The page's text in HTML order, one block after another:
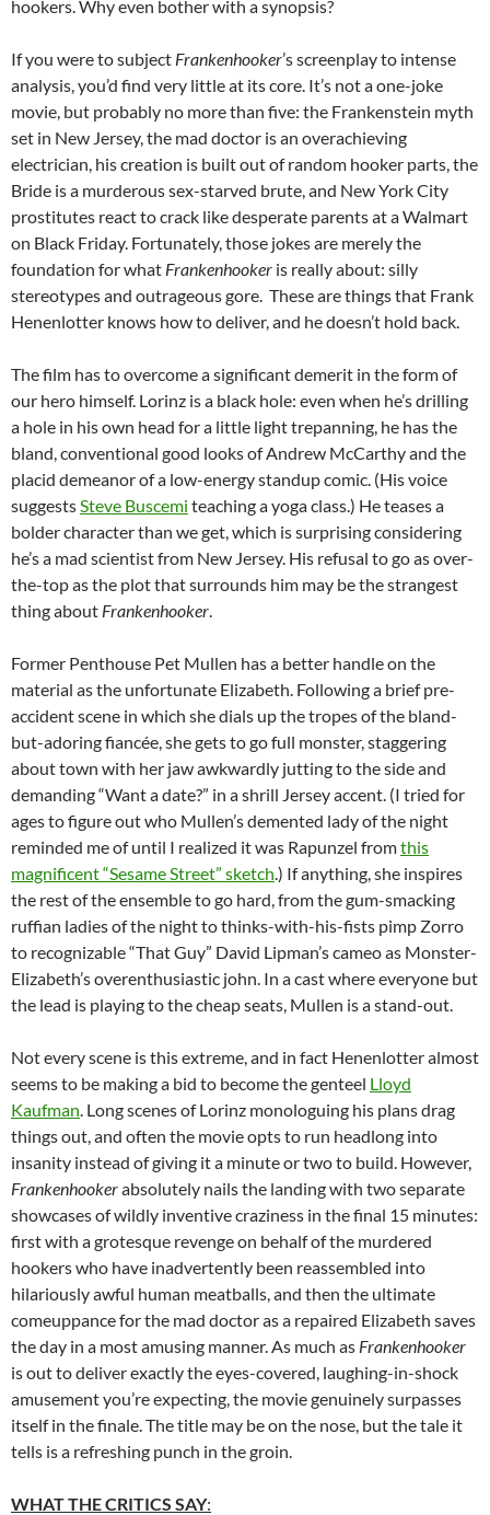
hookers. Why even bother with a synopsis?
If you were to subject Frankenhooker’s screenplay to intense
analysis, you’d find very little at its core. It’s not a one-joke
movie, but probably no more than five: the Frankenstein myth
set in New Jersey, the mad doctor is an overachieving
electrician, his creation is built out of random hooker parts, the
Bride is a murderous sex-starved brute, and New York City
prostitutes react to crack like desperate parents at a Walmart
on Black Friday. Fortunately, those jokes are merely the
foundation for what Frankenhooker is really about: silly
stereotypes and outrageous gore. These are things that Frank
Henenlotter knows how to deliver, and he doesn’t hold back.
The film has to overcome a significant demerit in the form of
our hero himself. Lorinz is a black hole: even when he’s drilling
a hole in his own head for a little light trepanning, he has the
bland, conventional good looks of Andrew McCarthy and the
placid demeanor of a low-energy standup comic. (His voice
suggestsSteve Buscemi teaching a yoga class.) He teases a
bolder character than we get, which is surprising considering
he’s a mad scientist from New Jersey. His refusal to go as over-
the-top as the plot that surrounds him may be the strangest
thing about Frankenhooker.
Former Penthouse Pet Mullen has a better handle on the
material as the unfortunate Elizabeth. Following a brief pre-
accident scene in which she dials up the tropes of the bland-
but-adoring fiancée, she gets to go full monster, staggering
about town with her jaw awkwardly jutting to the side and
demanding “Want a date?” in a shrill Jersey accent. (I tried for
ages to figure out who Mullen’s demented lady of the night
reminded me of until I realized it was Rapunzel fromthis
magnificent “Sesame Street” sketch.) If anything, she inspires
the rest of the ensemble to go hard, from the gum-smacking
ruffian ladies of the night to thinks-with-his-fists pimp Zorro
to recognizable “That Guy” David Lipman’s cameo as Monster-
Elizabeth’s overenthusiastic john. In a cast where everyone but
the lead is playing to the cheap seats, Mullen is a stand-out.
Not every scene is this extreme, and in fact Henenlotter almost
seems to be making a bid to become the genteel Lloyd
Kaufman. Long scenes of Lorinz monologuing his plans drag
things out, and often the movie opts to run headlong into
insanity instead of giving it a minute or two to build. However,
Frankenhookerabsolutely nails the landing with two separate
showcases of wildly inventive craziness in the final 15 minutes:
first with a grotesque revenge on behalf of the murdered
hookers who have inadvertently been reassembled into
hilariously awful human meatballs, and then the ultimate
comeuppance for the mad doctor as a repaired Elizabeth saves
the day in a most amusing manner. As much as Frankenhooker
is out to deliver exactly the eyes-covered, laughing-in-shock
amusement you’re expecting, the movie genuinely surpasses
itself in the finale. The title may be on the nose, but the tale it
tells is a refreshing punch in the groin.
WHAT THE CRITICS SAY: